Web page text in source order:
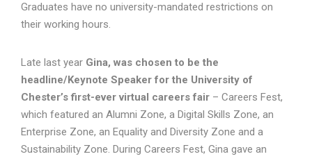
Graduates have no university-mandated restrictions on
their working hours.
Late last year Gina, was chosen to be the
headline/Keynote Speaker for the University of
Chester’s first-ever virtual careers fair – Careers Fest,
which featured an Alumni Zone, a Digital Skills Zone, an
Enterprise Zone, an Equality and Diversity Zone and a
Sustainability Zone. During Careers Fest, Gina gave an